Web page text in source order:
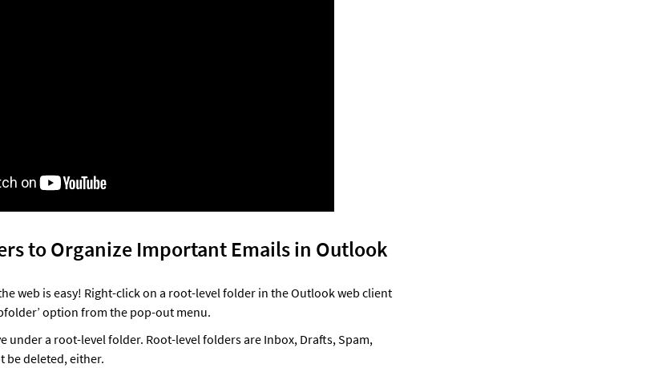
to Organize Important Emails in Outlook
web is easy! Right-click on a root-level folder in the Outlook web client
option from the pop-out menu.
under a root-level folder. Root-level folders are Inbox, Drafts, Spam,
be deleted, either.